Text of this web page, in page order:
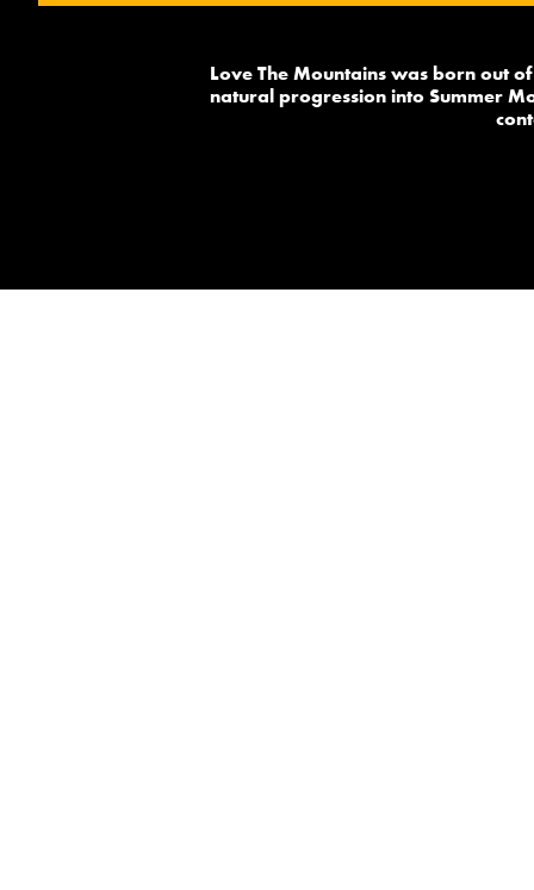
Love The Mountains was born out
natural progression into Summer